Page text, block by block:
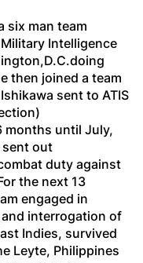
six man team
Intelligence
then joined a team
sent to ATIS
months until July,
sent out
duty against
the next 13
engaged in
interrogation of
Indies, survived
Leyte, Philippines